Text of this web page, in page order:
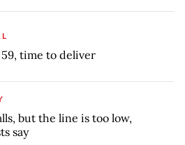
59, time to deliver
but the line is too low,
say